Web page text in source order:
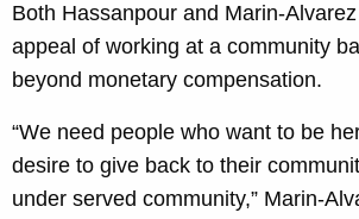
Both Hassanpour and Marin-
appeal of working at a community
beyond monetary compensation.
“We need people who want to be
desire to give back to their
under served community,” Marin-